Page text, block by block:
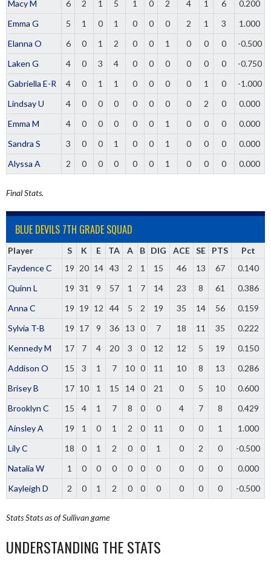
Macy M 6 2 1 5 1 0 2 4 1 6
0.200
Emma G
5 1 0 1 0 0 0 2 1 3
1.000
Elanna O
6 0 1 2 0 0 1 0 0 0
-0.500
Laken G
4 0 3 4 0 0 0 0 0 0
-0.750
Gabriella E-R
4 0 1 1 0 0 0 0 1 0
-1.000
Lindsay U
4 0 0 0 0 0 0 0 2 0
0.000
Emma M
4 0 0 0 0 0 1 0 0 0
0.000
Sandra S
3 0 0 1 0 0 1 0 0 0
0.000
Alyssa A
2 0 0 0 0 0 1 0 0 0 0.000
Final Stats.
BLUE DEVILS 7TH GRADE SQUAD
Player S K E TA A B DIG ACE SE PTS
Pct
Faydence C
19 20 14 43 2 1 15 46 13 67
0.140
Quinn L
19 31 9 57 1 7 14 23 8 61
0.386
Anna C
19 19 12 44 5 2 19 35 14 56
0.159
Sylvia T-B
19 17 9 36 13 0 7 18 11 35
0.222
Kennedy M
17 7 4 20 3 0 12 12 5 19
0.150
Addison O
15 3 1 7 10 0 11 10 8 13
0.286
Brisey B
17 10 1 15 14 0 21 0 5 10
0.600
Brooklyn C
15 4 1 7 8 0 0 4 7 8
0.429
Ainsley A
19 1 0 1 2 0 11 0 0 1
1.000
Lily C
18 0 1 2 0 0 1 0 2 0
-0.500
Natalia W
1 0 0 0 0 0 0 0 0 0
0.000
Kayleigh D
2 0 1 2 0 0 0 0 0 0 -0.500
StatsStats as of Sullivan game
UNDERSTANDING THE STATS